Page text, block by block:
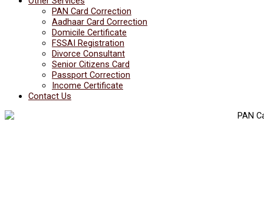
PAN Card Correction
Aadhaar Card Correction
Domicile Certificate
FSSAI Registration
Divorce Consultant
Senior Citizens Card
Passport Correction
Income Certificate
Contact Us